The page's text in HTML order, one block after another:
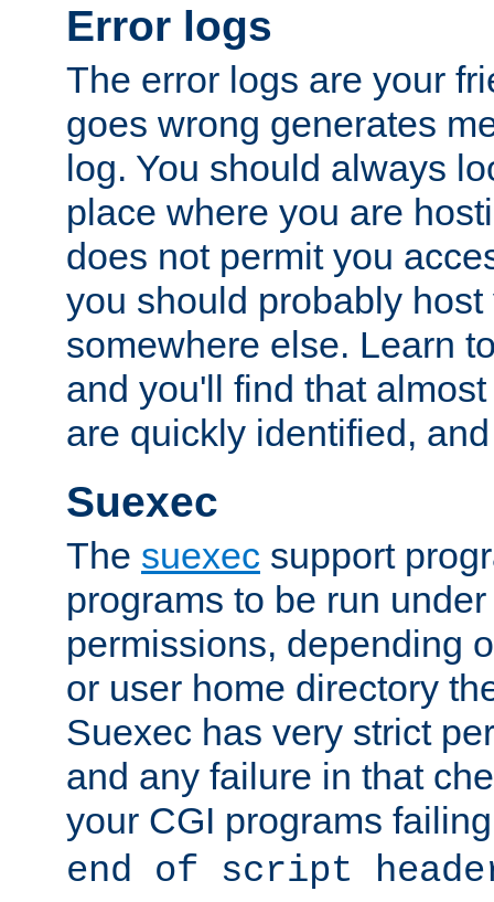
Error logs
The error logs are your
goes wrong generates
log. You should always
place where you are
does not permit you
you should probably host
somewhere else. Learn
and you'll find that
are quickly identified,
Suexec
The suexec support
programs to be run
permissions, depending
or user home directory
Suexec has very strict
and any failure in that
your CGI programs
end of script